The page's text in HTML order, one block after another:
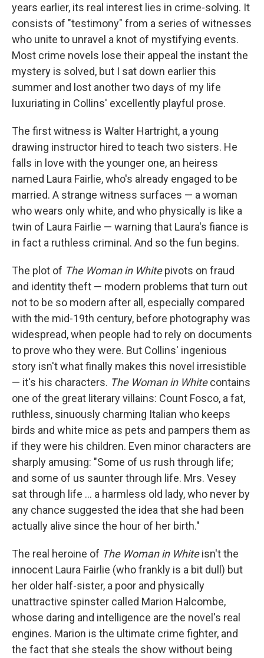
years earlier, its real interest lies in crime-solving. It
consists of "testimony" from a series of witnesses
who unite to unravel a knot of mystifying events.
Most crime novels lose their appeal the instant the
mystery is solved, but I sat down earlier this
summer and lost another two days of my life
luxuriating in Collins' excellently playful prose.
The first witness is Walter Hartright, a young
drawing instructor hired to teach two sisters. He
falls in love with the younger one, an heiress
named Laura Fairlie, who's already engaged to be
married. A strange witness surfaces — a woman
who wears only white, and who physically is like a
twin of Laura Fairlie — warning that Laura's fiance is
in fact a ruthless criminal. And so the fun begins.
The plot of The Woman in Whitepivots on fraud
and identity theft — modern problems that turn out
not to be so modern after all, especially compared
with the mid-19th century, before photography was
widespread, when people had to rely on documents
to prove who they were. But Collins' ingenious
story isn't what finally makes this novel irresistible
— it's his characters. The Woman in Whitecontains
one of the great literary villains: Count Fosco, a fat,
ruthless, sinuously charming Italian who keeps
birds and white mice as pets and pampers them as
if they were his children. Even minor characters are
sharply amusing: "Some of us rush through life;
and some of us saunter through life. Mrs. Vesey
sat through life ... a harmless old lady, who never by
any chance suggested the idea that she had been
actually alive since the hour of her birth."
The real heroine of The Woman in Whiteisn't the
innocent Laura Fairlie (who frankly is a bit dull) but
her older half-sister, a poor and physically
unattractive spinster called Marion Halcombe,
whose daring and intelligence are the novel's real
engines. Marion is the ultimate crime fighter, and
the fact that she steals the show without being